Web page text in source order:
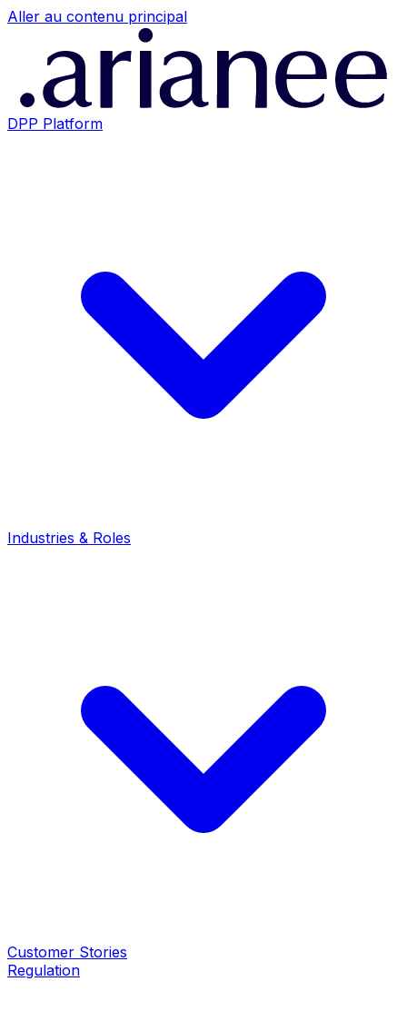
Aller au contenu principal
DPP Platform
Industries & Roles
Customer Stories
Regulation